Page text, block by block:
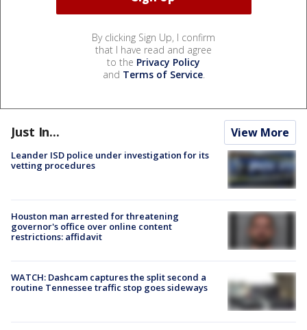
By clicking Sign Up, I confirm
that I have read and agree
to the Privacy Policy
and Terms of Service.
Just In... View More
Leander ISD police under investigation for its
vetting procedures
Houston man arrested for threatening
governor's office over online content
restrictions: affidavit
WATCH: Dashcam captures the split second a
routine Tennessee traffic stop goes sideways